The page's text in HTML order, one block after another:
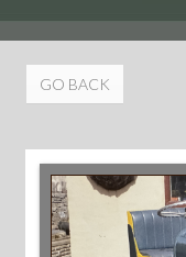
GO BACK